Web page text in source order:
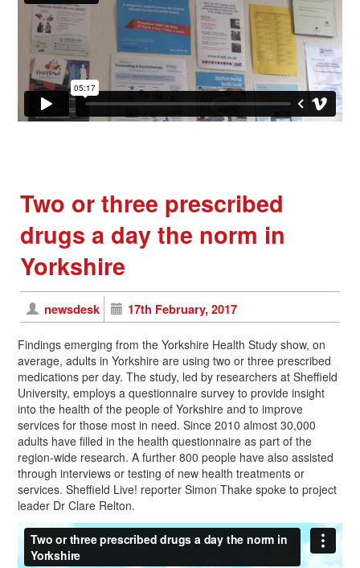
Two or three prescribed
drugs a day the norm in
Yorkshire
newsdesk 17th February, 2017
Findings emerging from the Yorkshire Health Study show, on
average, adults in Yorkshire are using two or three prescribed
medications per day. The study, led by researchers at Sheffield
University, employs a questionnaire survey to provide insight
into the health of the people of Yorkshire and to improve
services for those most in need. Since 2010 almost 30,000
adults have filled in the health questionnaire as part of the
region-wide research. A further 800 people have also assisted
through interviews or testing of new health treatments or
services. Sheffield Live! reporter Simon Thake spoke to project
leader Dr Clare Relton.